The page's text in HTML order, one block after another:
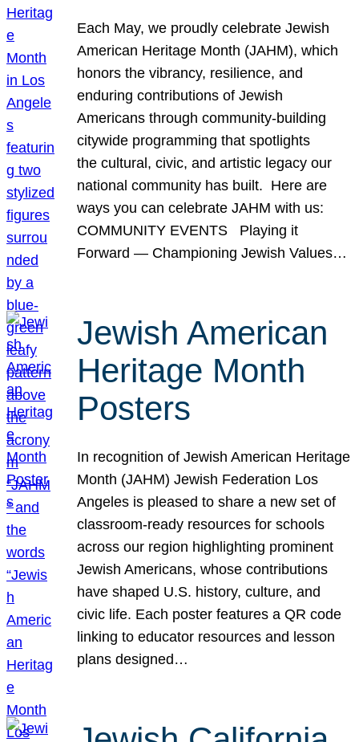
Each May, we proudly celebrate Jewish
American Heritage Month (JAHM), which
honors the vibrancy, resilience, and
enduring contributions of Jewish
Americans through community-building
citywide programming that spotlights
the cultural, civic, and artistic legacy our
national community has built. Here are
ways you can celebrate JAHM with us:
COMMUNITY EVENTS Playing it
Forward — Championing Jewish Values…
Jewish American
Heritage Month
Posters
In recognition of Jewish American Heritage
Month (JAHM) Jewish Federation Los
Angeles is pleased to share a new set of
classroom-ready resources for schools
across our region highlighting prominent
Jewish Americans, whose contributions
have shaped U.S. history, culture, and
civic life. Each poster features a QR code
linking to educator resources and lesson
plans designed…